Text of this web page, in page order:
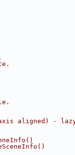
aligned) - lazy